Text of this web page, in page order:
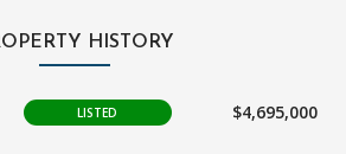
HISTORY
LISTED $4,695,000